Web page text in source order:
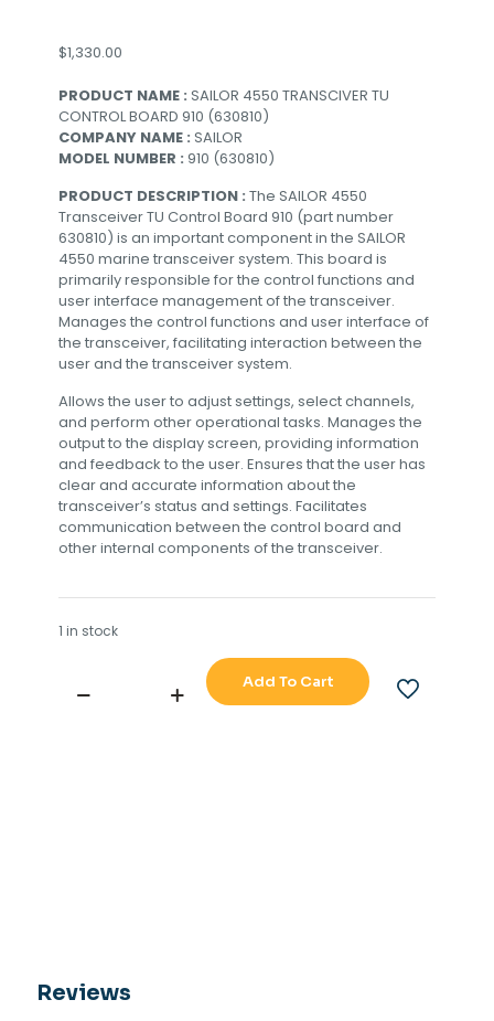
$1,330.00
PRODUCT NAME : SAILOR 4550 TRANSCIVER TU
CONTROL BOARD 910 (630810)
COMPANY NAME : SAILOR
MODEL NUMBER : 910 (630810)
PRODUCT DESCRIPTION : The SAILOR 4550
Transceiver TU Control Board 910 (part number
630810) is an important component in the SAILOR
4550 marine transceiver system. This board is
primarily responsible for the control functions and
user interface management of the transceiver.
Manages the control functions and user interface of
the transceiver, facilitating interaction between the
user and the transceiver system.
Allows the user to adjust settings, select channels,
and perform other operational tasks. Manages the
output to the display screen, providing information
and feedback to the user. Ensures that the user has
clear and accurate information about the
transceiver’s status and settings. Facilitates
communication between the control board and
other internal components of the transceiver.
1 in stock
SAILOR
Add To Cart
Reviews